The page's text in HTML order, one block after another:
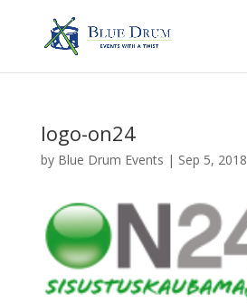
logo-on24
by Blue Drum Events | Sep 5, 2018